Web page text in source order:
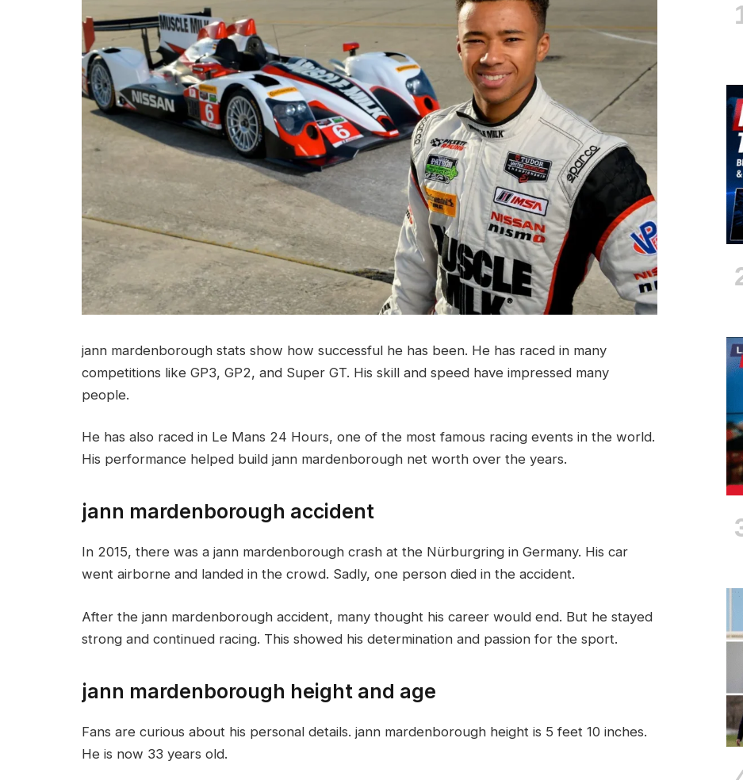
jann mardenborough stats show how successful he has been. He has raced in many
competitions like GP3, GP2, and Super GT. His skill and speed have impressed many
people.
He has also raced in Le Mans 24 Hours, one of the most famous racing events in the world.
His performance helped build jann mardenborough net worth over the years.
jann mardenborough accident
In 2015, there was a jann mardenborough crash at the Nürburgring in Germany. His car
went airborne and landed in the crowd. Sadly, one person died in the accident.
After the jann mardenborough accident, many thought his career would end. But he stayed
strong and continued racing. This showed his determination and passion for the sport.
jann mardenborough height and age
Fans are curious about his personal details. jann mardenborough height is 5 feet 10 inches.
He is now 33 years old.